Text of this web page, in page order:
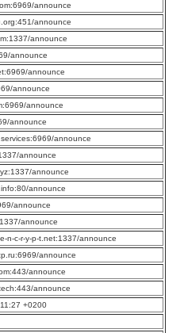
announce
announce
announce
announce
announce
announce
announce
announce
announce
announce
announce
announce
announce
announce
n-c-r-y-p-t.net:1337/announce
announce
announce
announce
+0200